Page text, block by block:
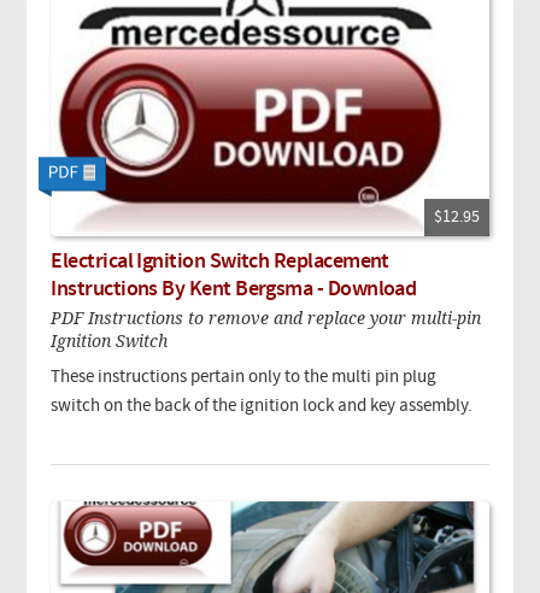
$12.95
Electrical Ignition Switch Replacement
Instructions By Kent Bergsma - Download
PDF Instructions to remove and replace your multi-pin
Ignition Switch
These instructions pertain only to the multi pin plug
switch on the back of the ignition lock and key assembly.